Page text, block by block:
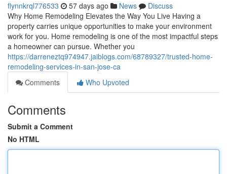
flynnkrql776533 57 days ago News
Discuss
Why Home Remodeling Elevates the Way You Live Having a
property carries unique opportunities to make your environment
work for you. Home remodeling is one of the most impactful steps
a homeowner can pursue. Whether you
https://darreneztq974947.jaiblogs.com/68789327/trusted-home-
remodeling-services-in-san-jose-ca
Comments
Who Upvoted
Comments
Submit a Comment
No HTML